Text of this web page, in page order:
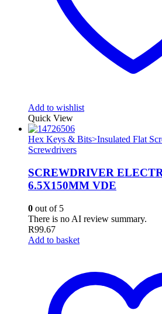
Add to wishlist
Quick View
Hex Keys & Bits>Insulated Flat
Screwdrivers
SCREWDRIVER
6.5X150MM VDE
0 out of 5
There is no AI review summary.
R99.67
Add to basket